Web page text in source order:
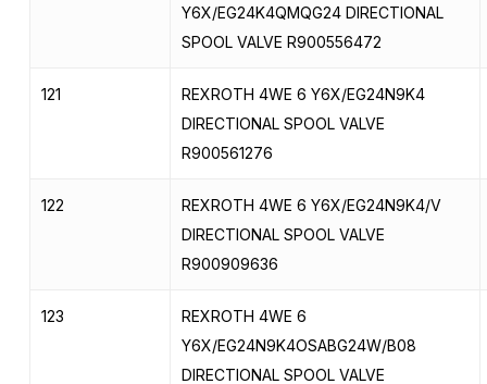
Y6X/EG24K4QMQG24 DIRECTIONAL
SPOOL VALVE R900556472
121
REXROTH 4WE 6 Y6X/EG24N9K4
DIRECTIONAL SPOOL VALVE
R900561276
122
REXROTH 4WE 6 Y6X/EG24N9K4/V
DIRECTIONAL SPOOL VALVE
R900909636
123
REXROTH 4WE 6
Y6X/EG24N9K4OSABG24W/B08
DIRECTIONAL SPOOL VALVE